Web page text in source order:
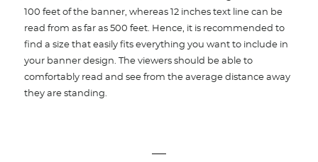
100 feet of the banner, whereas 12 inches text line can be
read from as far as 500 feet. Hence, it is recommended to
find a size that easily fits everything you want to include in
your banner design. The viewers should be able to
comfortably read and see from the average distance away
they are standing.